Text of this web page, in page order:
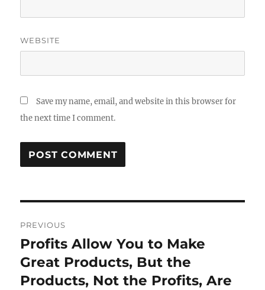
WEBSITE
Save my name, email, and website in this browser for
the next time I comment.
navigation
PREVIOUS
Previous
post:
Profits Allow You to Make
Great Products, But the
Products, Not the Profits, Are